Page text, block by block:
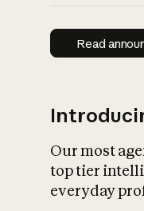
Read
Our most
top tier
everyday